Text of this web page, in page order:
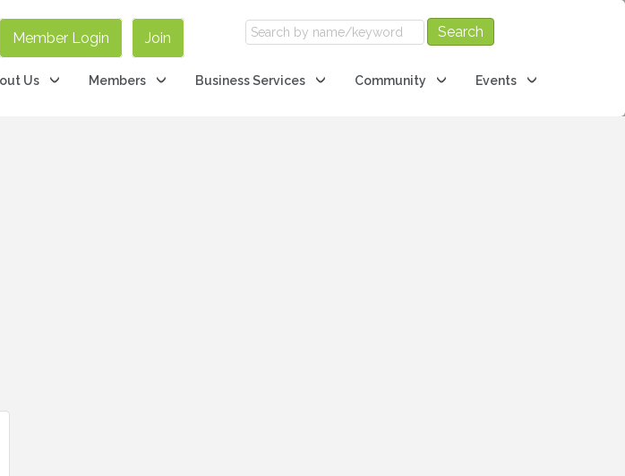
Member Login Join
Us Members Business Services Community Events